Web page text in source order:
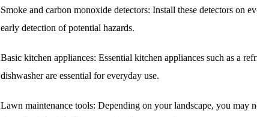
Smoke and carbon monoxide detectors: Install these detectors on
early detection of potential hazards.
Basic kitchen appliances: Essential kitchen appliances such as a
dishwasher are essential for everyday use.
Lawn maintenance tools: Depending on your landscape, you may